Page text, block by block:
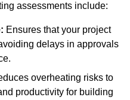
assessments include:
Ensures that your project
delays in approvals
overheating risks to
productivity for building